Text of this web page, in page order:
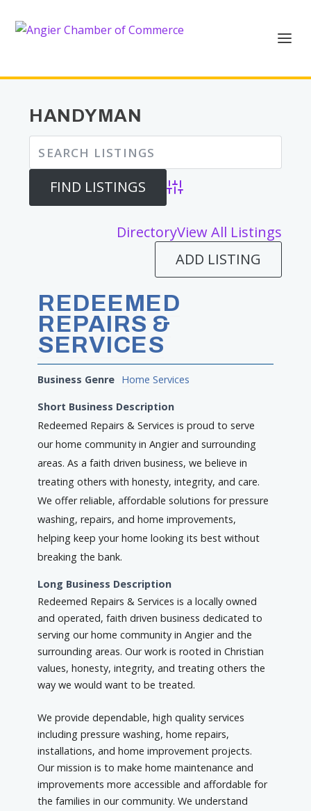
HANDYMAN
Advanced Search
DirectoryView All Listings
ADD LISTING
REDEEMED
REPAIRS &
SERVICES
Business Genre Home Services
Short Business Description
Redeemed Repairs & Services is proud to serve
our home community in Angier and surrounding
areas. As a faith driven business, we believe in
treating others with honesty, integrity, and care.
We offer reliable, affordable solutions for pressure
washing, repairs, and home improvements,
helping keep your home looking its best without
breaking the bank.
Long Business Description
Redeemed Repairs & Services is a locally owned
and operated, faith driven business dedicated to
serving our home community in Angier and the
surrounding areas. Our work is rooted in Christian
values, honesty, integrity, and treating others the
way we would want to be treated.
We provide dependable, high quality services
including pressure washing, home repairs,
installations, and home improvement projects.
Our mission is to make home maintenance and
improvements more accessible and affordable for
the families in our community. We understand